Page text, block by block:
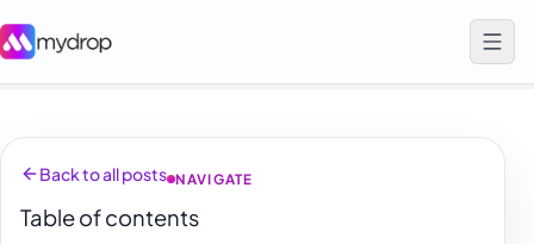
Back to all posts NAVIGATE
Table of contents